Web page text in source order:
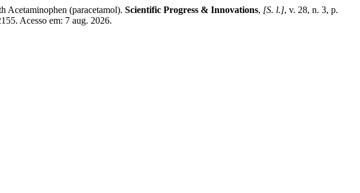
(paracetamol). Scientific Progress & Innovations, [S. l.], v. 28, n. 3, p.
Acesso em: 7 aug. 2026.